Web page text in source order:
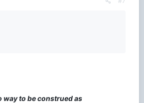
way to be construed as